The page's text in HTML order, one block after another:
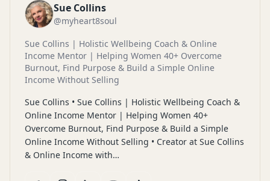
Sue Collins
@myheart8soul
Sue Collins | Holistic Wellbeing Coach & Online
Income Mentor | Helping Women 40+ Overcome
Burnout, Find Purpose & Build a Simple Online
Income Without Selling
Sue Collins • Sue Collins | Holistic Wellbeing Coach &
Online Income Mentor | Helping Women 40+
Overcome Burnout, Find Purpose & Build a Simple
Online Income Without Selling • Creator at Sue Collins
& Online Income with…